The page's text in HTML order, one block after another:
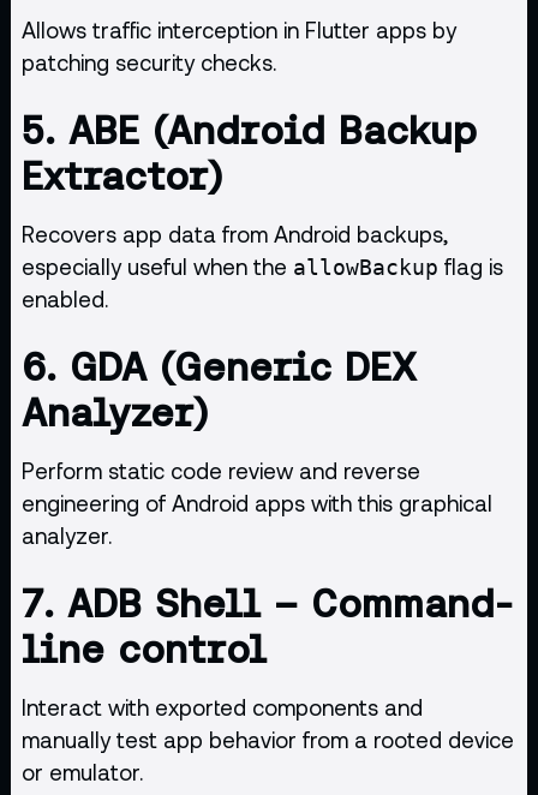
Allows traffic interception in Flutter apps by
patching security checks.
5. ABE (Android Backup
Extractor)
Recovers app data from Android backups,
especially useful when the allowBackup flag is
enabled.
6. GDA (Generic DEX
Analyzer)
Perform static code review and reverse
engineering of Android apps with this graphical
analyzer.
7. ADB Shell– Command-
line control
Interact with exported components and
manually test app behavior from a rooted device
or emulator.